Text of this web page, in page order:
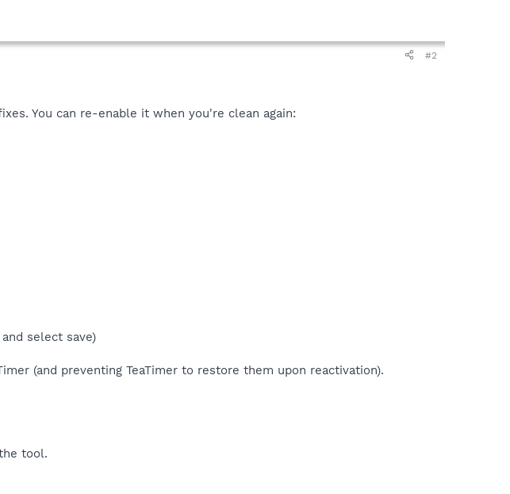
#2
You can re-enable it when you're clean again:
select save)
(and preventing TeaTimer to restore them upon reactivation).
tool.